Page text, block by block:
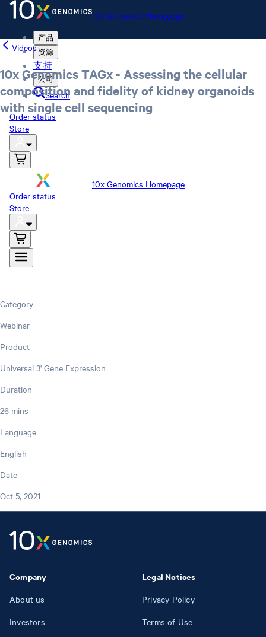
10x Genomics Homepage
产品
资源
支持
公司
Search
Order status
Store
10x Genomics Homepage
Order status
Store
Videos
10x Genomics TAGx - Assessing the cellular
composition and fidelity of kidney organoids
with single cell sequencing
Category
Webinar
Product
Universal 3' Gene Expression
Duration
26 mins
Language
English
Date
Oct 5, 2021
Company
About us
Investors
Legal Notices
Privacy Policy
Terms of Use